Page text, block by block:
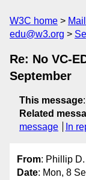
W3C home
edu@w3.org
Re: No VC-
September
This message:
Related
message
In
From: Phillip
Date: Mon, 8